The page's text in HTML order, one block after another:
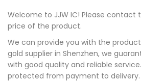
Welcome to JJW IC! Please contact
price of the product.
We can provide you with the
gold supplier in Shenzhen, we
with good quality and reliable
protected from payment to delivery.